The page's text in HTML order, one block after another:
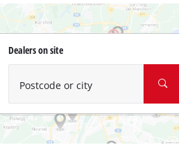
Dealers on site
Postcode or city